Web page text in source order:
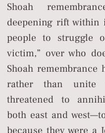
Shoah
deepening rift within
people to struggle
victim,” over who
Shoah remembrance
rather than unite
threatened to
both east and